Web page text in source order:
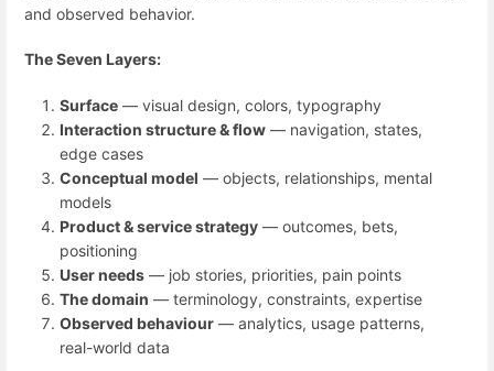
and observed behavior.
The Seven Layers:
Surface — visual design, colors, typography
Interaction structure & flow — navigation, states,
edge cases
Conceptual model — objects, relationships, mental
models
Product & service strategy — outcomes, bets,
positioning
User needs — job stories, priorities, pain points
The domain — terminology, constraints, expertise
Observed behaviour — analytics, usage patterns,
real-world data